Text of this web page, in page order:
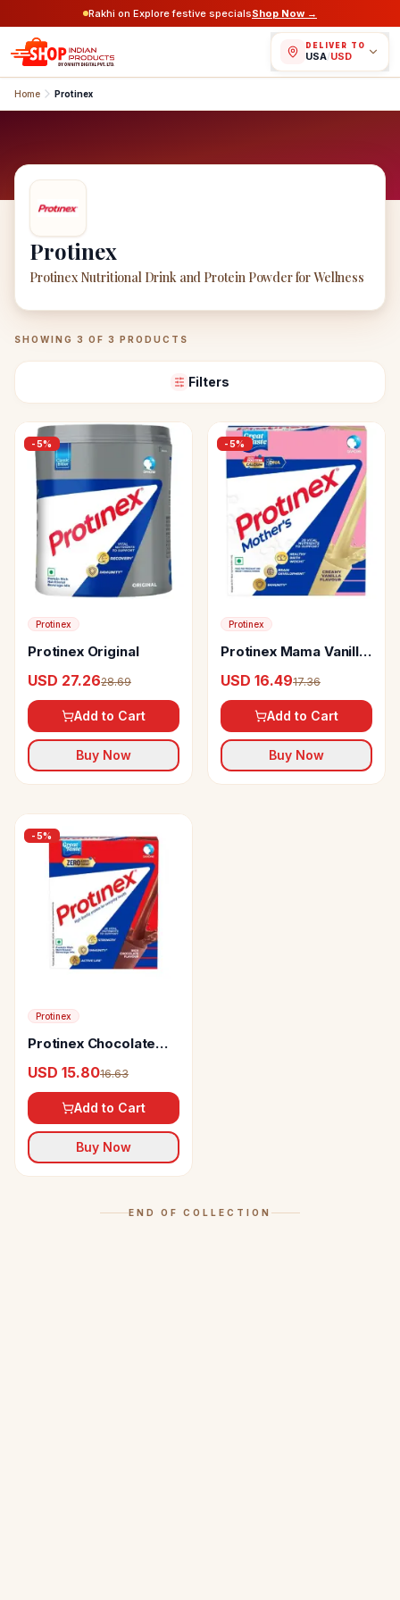
Rakhi on Explore festive specialsShop Now →
DELIVER TO
USA/USD
Home Protinex
Protinex
Protinex Nutritional Drink and Protein Powder for Wellness
ProtinexProducts
SHOWING 3 OF 3 PRODUCTS
Filters
-5%
Protinex
Protinex Original
USD 27.2628.69
Add to Cart
Buy Now
-5%
Protinex
Protinex Mama Vanilla
USD 16.4917.36
Add to Cart
Buy Now
-5%
Protinex
Protinex Chocolate
USD 15.8016.63
Add to Cart
Buy Now
END OF COLLECTION